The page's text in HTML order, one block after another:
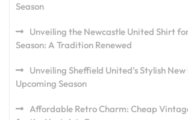
Season
Unveiling the Newcastle United Shirt
Season: A Tradition Renewed
Unveiling Sheffield United’s Stylish
Upcoming Season
Affordable Retro Charm: Cheap